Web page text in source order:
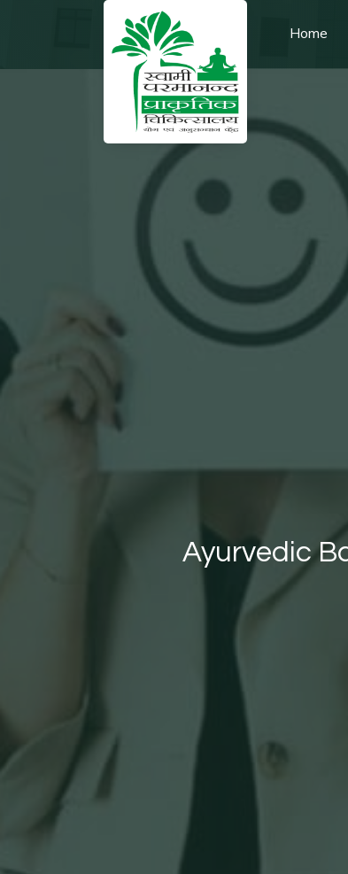
Home
Ayurvedic